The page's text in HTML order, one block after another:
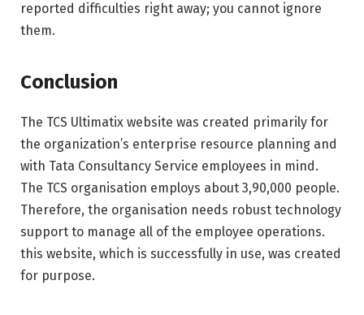
reported difficulties right away; you cannot ignore
them.
Conclusion
The TCS Ultimatix website was created primarily for
the organization’s enterprise resource planning and
with Tata Consultancy Service employees in mind.
The TCS organisation employs about 3,90,000 people.
Therefore, the organisation needs robust technology
support to manage all of the employee operations.
this website, which is successfully in use, was created
for purpose.